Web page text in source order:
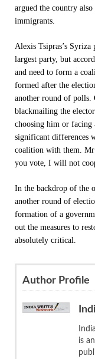
argued the country
immigrants.
Alexis Tsipras’s Syriza
largest party, but
and need to form a
formed after the
another round of polls.
blackmailing the
choosing him or facing
significant differences
coalition with them. Mr
you vote, I will not
In the backdrop of the
another round of
formation of a
out the measures to
absolutely critical.
Author Profile
is